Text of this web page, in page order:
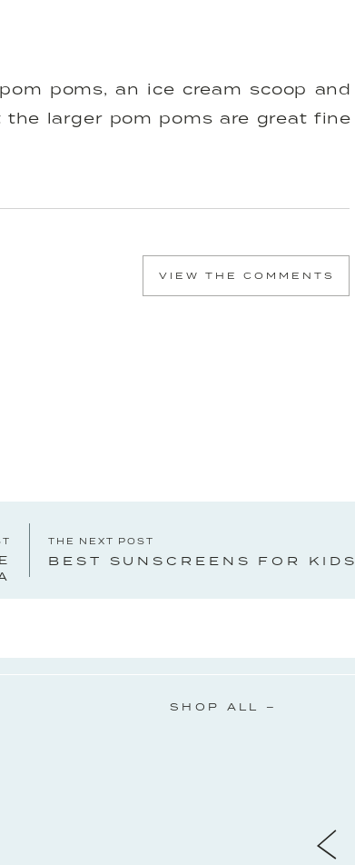
poms, an ice cream scoop and
larger pom poms are great fine
for older kids (age 2-4).
practicing counting and color
VIEW THE COMMENTS
BEST SUNSCREENS FOR KIDS
THE NEXT POST
SHOP ALL –